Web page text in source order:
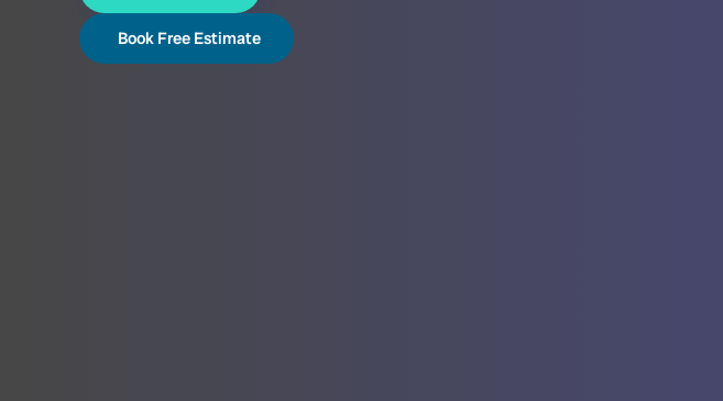
Book Free Estimate